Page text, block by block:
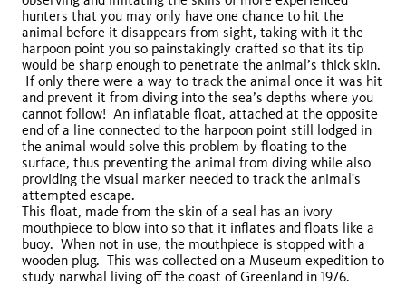
hunters that you may only have one chance to hit the
animal before it disappears from sight, taking with it the
harpoon point you so painstakingly crafted so that its tip
would be sharp enough to penetrate the animal’s thick skin.
If only there were a way to track the animal once it was hit
and prevent it from diving into the sea’s depths where you
cannot follow! An inflatable float, attached at the opposite
end of a line connected to the harpoon point still lodged in
the animal would solve this problem by floating to the
surface, thus preventing the animal from diving while also
providing the visual marker needed to track the animal's
attempted escape.
This float, made from the skin of a seal has an ivory
mouthpiece to blow into so that it inflates and floats like a
buoy. When not in use, the mouthpiece is stopped with a
wooden plug. This was collected on a Museum expedition to
study narwhal living off the coast of Greenland in 1976.